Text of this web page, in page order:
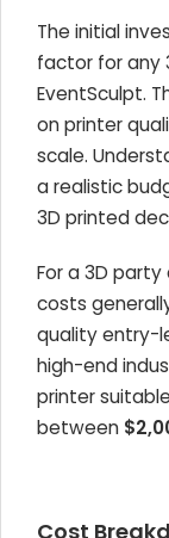
The initial
factor for any
EventSculpt.
on printer
scale.
a realistic
3D printed
For a 3D
costs
quality entry-
high-end
printer
between
Cost